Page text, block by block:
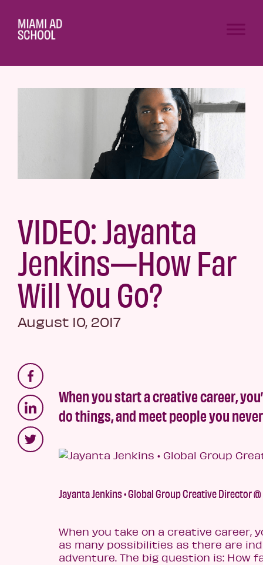
VIDEO: Jayanta
Jenkins—How Far
Will You Go?
August 10, 2017
When you start a creative career,
do things, and meet people you
Jayanta Jenkins • Global Group Creative Director
When you take on a creative career,
as many possibilities as there are
adventure. The big question is: How